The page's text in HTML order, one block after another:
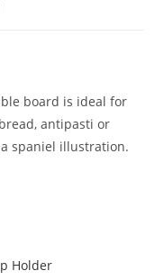
board is ideal for
antipasti or
spaniel illustration.